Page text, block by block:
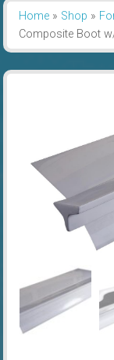
Home» Shop »
Composite Boot